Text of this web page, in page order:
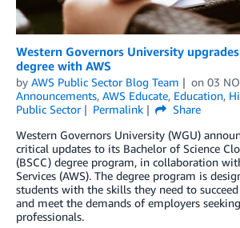
Western Governors University
degree with AWS
by AWS Public Sector Blog Team on 03
Announcements, AWS Educate, Education,
Public Sector
Permalink
Share
Western Governors University (WGU)
critical updates to its Bachelor of Science
(BSCC) degree program, in collaboration
Services (AWS). The degree program is
students with the skills they need to
and meet the demands of employers
professionals.